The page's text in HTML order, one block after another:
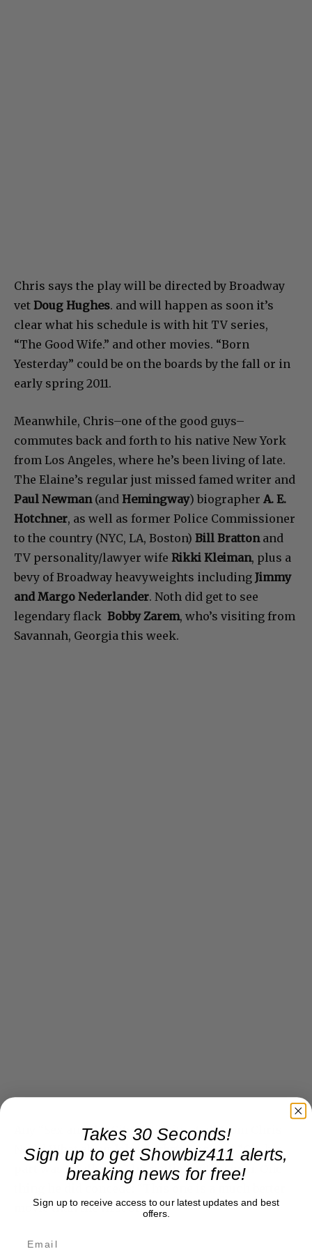
Chris says the play will be directed by Broadway
vet Doug Hughes. and will happen as soon it’s
clear what his schedule is with hit TV series,
“The Good Wife.” and other movies. “Born
Yesterday” could be on the boards by the fall or in
early spring 2011.
Meanwhile, Chris–one of the good guys–
commutes back and forth to his native New York
from Los Angeles, where he’s been living of late.
The Elaine’s regular just missed famed writer and
Paul Newman(and Hemingway) biographer A. E.
Hotchner, as well as former Police Commissioner
to the country (NYC, LA, Boston) Bill Brattonand
TV personality/lawyer wife Rikki Kleiman, plus a
bevy of Broadway heavyweights including Jimmy
and Margo Nederlander. Noth did get to see
legendary flack Bobby Zarem, who’s visiting from
Savannah, Georgia this week.
Any “Sex and the City 2” tidbits at all from Chris
Noth? What aboutJohn Corbett, I asked? “Oh, his
part was totally cut,” he replied with a grin. One
thing he did concede: “This one is a much better
movie than the first one.”
Takes 30 Seconds!
Sign up to get Showbiz411 alerts,
breaking news for free!
Sign up to receive access to our latest updates and best
offers.